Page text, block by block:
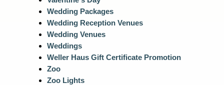
Wedding Packages
Wedding Reception Venues
Wedding Venues
Weddings
Weller Haus Gift Certificate Promotion
Zoo
Zoo Lights